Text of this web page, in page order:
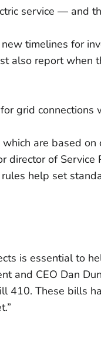
service — and
timelines for
also report
grid connections
are based
director of
help set
is essential to
and CEO Dan
These bills